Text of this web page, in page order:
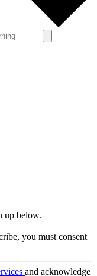
up below.
you must consent
and acknowledge